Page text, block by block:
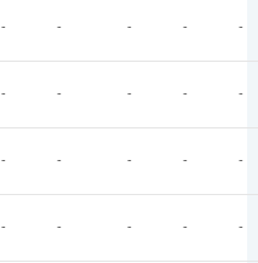
- - - - -
- - - - -
- - - - -
- - - - -